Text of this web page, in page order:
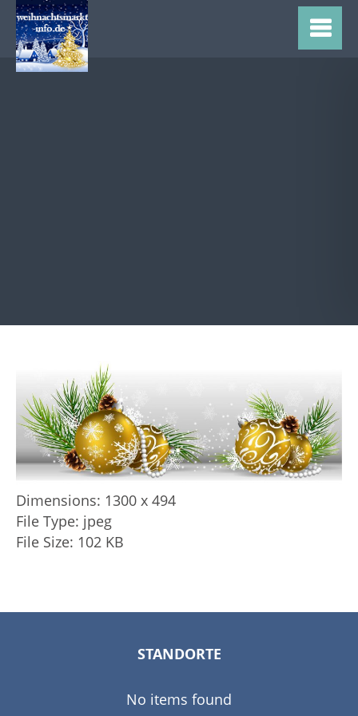
Dimensions: 1300 x 494
File Type: jpeg
File Size: 102 KB
STANDORTE
No items found